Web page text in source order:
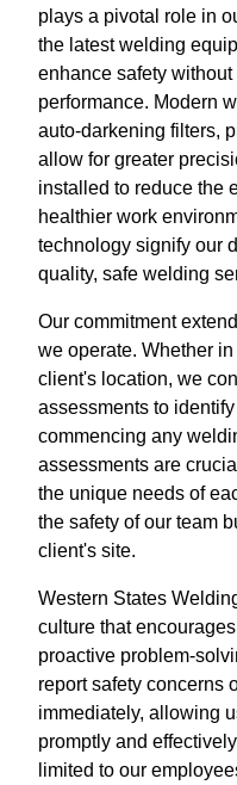
plays a pivotal role in
the latest welding
enhance safety
performance. Modern
auto-darkening filters,
allow for greater
installed to reduce the
healthier work
technology signify our
quality, safe welding
Our commitment
we operate. Whether
client's location, we
assessments to
commencing any
assessments are
the unique needs of
the safety of our team
client's site.
Western States
culture that
proactive problem-
report safety concerns
immediately, allowing
promptly and
limited to our